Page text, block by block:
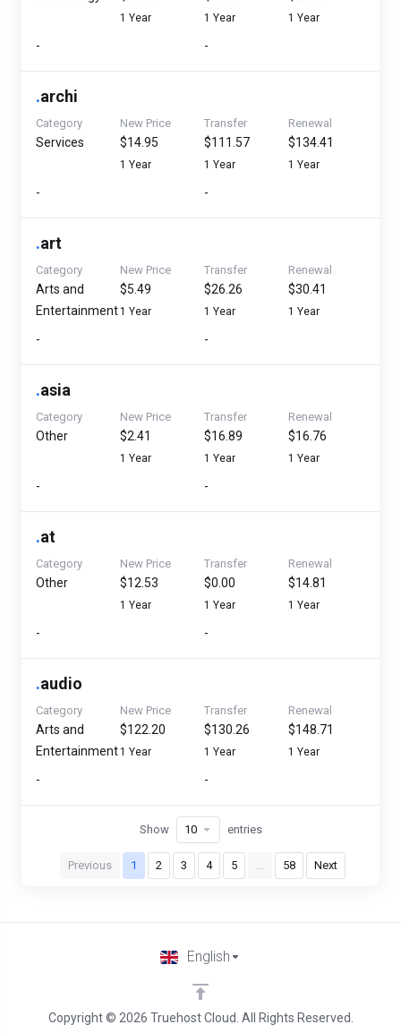
1 Year 1 Year 1 Year
- -
.archi
Category
Services
New Price
$14.95
1 Year
Transfer
$111.57
1 Year
Renewal
$134.41
1 Year
- -
.art
Category
Arts and
Entertainment
New Price
$5.49
1 Year
Transfer
$26.26
1 Year
Renewal
$30.41
1 Year
- -
.asia
Category
Other
New Price
$2.41
1 Year
Transfer
$16.89
1 Year
Renewal
$16.76
1 Year
- -
.at
Category
Other
New Price
$12.53
1 Year
Transfer
$0.00
1 Year
Renewal
$14.81
1 Year
- -
.audio
Category
Arts and
Entertainment
New Price
$122.20
1 Year
Transfer
$130.26
1 Year
Renewal
$148.71
1 Year
- -
Previous 1 2 3 4 5 … 58 Next
Show entries
Copyright © 2026 Truehost Cloud. All Rights Reserved.
English